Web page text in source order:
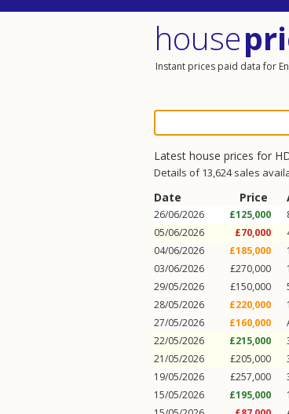
house
Instant prices paid data for
Latest house prices for
Details of 13,624 sales
Date Price
26/06/2026 £125,000
05/06/2026
£70,000
04/06/2026
£185,000
03/06/2026
£270,000
29/05/2026
£150,000
28/05/2026
£220,000
27/05/2026
£160,000
22/05/2026
£215,000
21/05/2026
£205,000
19/05/2026
£257,000
15/05/2026
£195,000